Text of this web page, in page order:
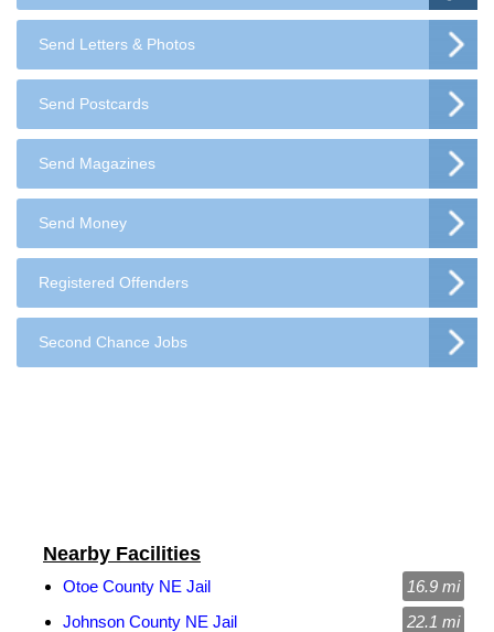
Send Letters & Photos
Send Postcards
Send Magazines
Send Money
Registered Offenders
Second Chance Jobs
Nearby Facilities
Otoe County NE Jail
16.9 mi
Johnson County NE Jail
22.1 mi